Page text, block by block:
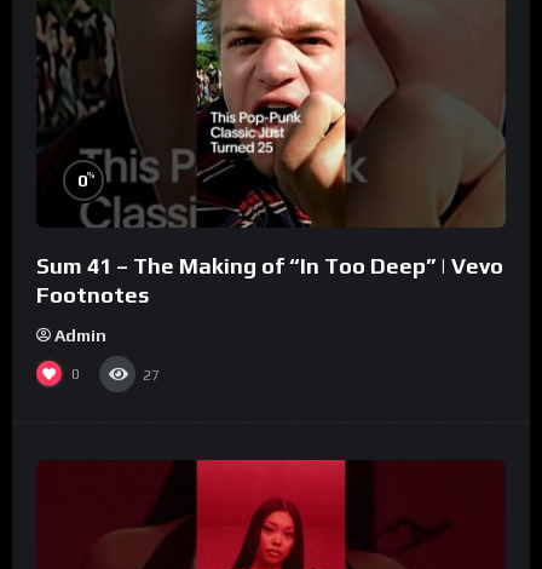
0%
Sum 41 – The Making of “In Too Deep” | Vevo
Footnotes
Admin
0 27